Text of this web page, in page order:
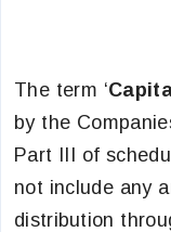
The term ‘
by the
Part III of
not include any
distribution